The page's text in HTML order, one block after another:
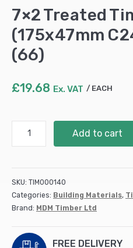
7×2 Treated
(175x47mm
(66)
£19.68 Ex. VAT EACH
Treated
(175x47mm
C24
UC3
quantity
Add to cart
SKU: TIM000140
Categories: Building Materials,
Brand: MDM Timber Ltd
FREE DELIVERY